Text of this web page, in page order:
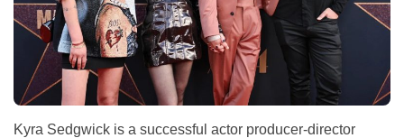
Kyra Sedgwick is a successful actor producer-director